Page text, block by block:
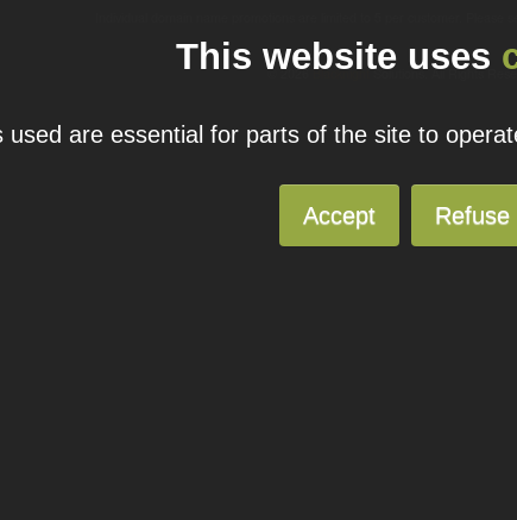
© 2026 BlacknightSolutions. All Rights
This website uses
used are essential for parts of the site to
Accept Refuse